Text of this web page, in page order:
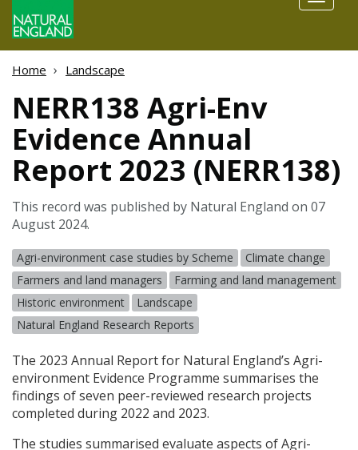
Home Landscape
NERR138 Agri-Env
Evidence Annual
Report 2023 (NERR138)
This record was published by Natural England on 07
August 2024.
Agri-environment case studies by Scheme
Climate change
Farmers and land managers
Farming and land management
Historic environment
Landscape
Natural England Research Reports
The 2023 Annual Report for Natural England’s Agri-
environment Evidence Programme summarises the
findings of seven peer-reviewed research projects
completed during 2022 and 2023.
The studies summarised evaluate aspects of Agri-